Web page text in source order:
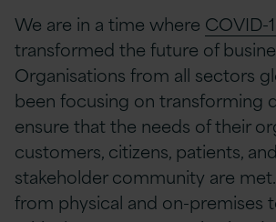
We are in a time where COVID-
transformed the future of
Organisations from all sectors
been focusing on transforming
ensure that the needs of their
customers, citizens, patients,
stakeholder community are
from physical and on-premises